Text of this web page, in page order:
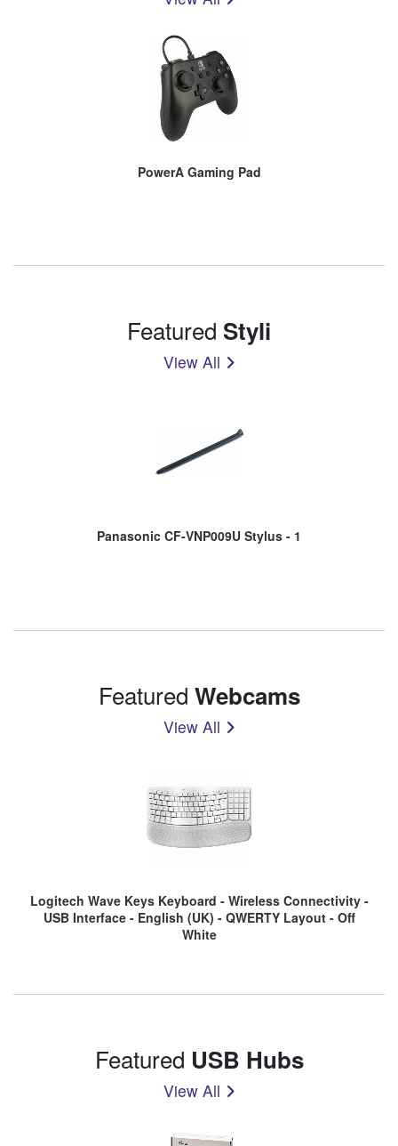
PowerA Gaming Pad
Featured Styli
View All
Panasonic CF-VNP009U Stylus - 1
Featured Webcams
View All
Logitech Wave Keys Keyboard - Wireless Connectivity -
USB Interface - English (UK) - QWERTY Layout - Off
White
Featured USB Hubs
View All